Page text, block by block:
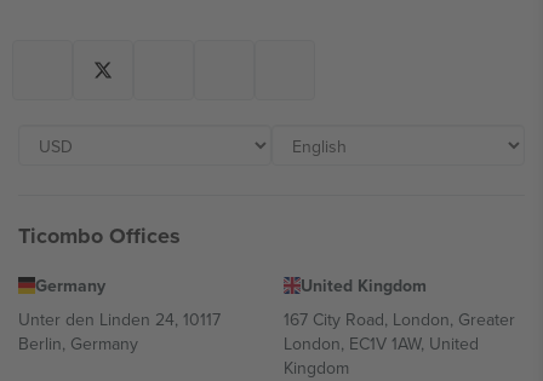
Ticombo Offices
Germany
Unter den Linden 24, 10117
Berlin, Germany
United Kingdom
167 City Road, London, Greater
London, EC1V 1AW, United
Kingdom